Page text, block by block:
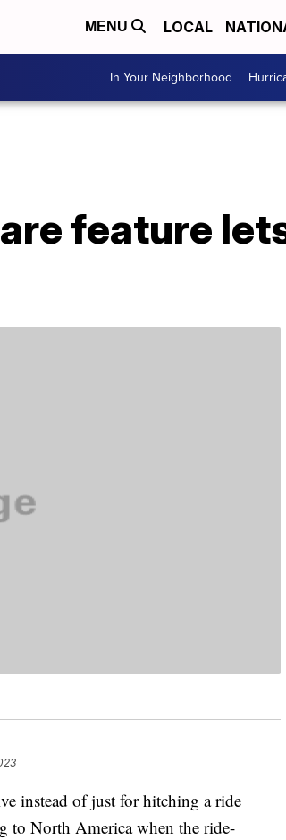
MENU LOCAL
In Your Neighborhood
feature
instead of just for hitching a ride
to North America when the ride-